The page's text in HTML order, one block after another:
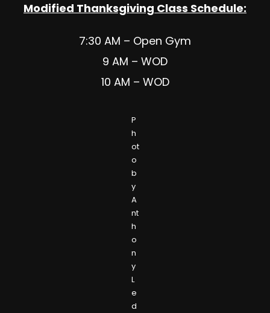
Modified Thanksgiving Class Schedule:
7:30 AM – Open Gym
9 AM – WOD
10 AM – WOD
P
h
ot
o
b
y
A
nt
h
o
n
y
L
e
d